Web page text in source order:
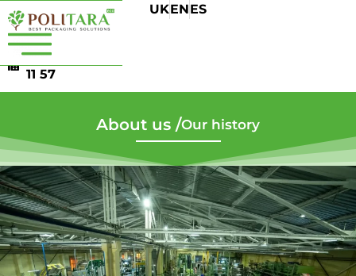
+38 044 501
13 76
+38 044 507
11 57
UKENES
About us /Our history